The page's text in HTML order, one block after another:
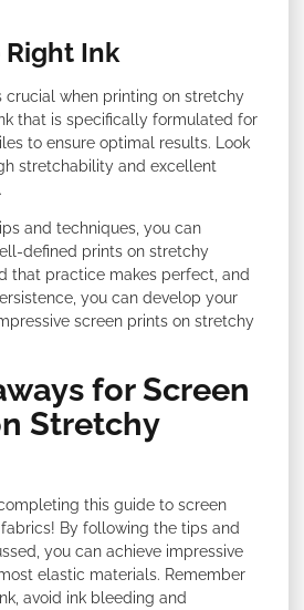
Ink
crucial when printing on stretchy
that is specifically formulated for
to ensure optimal results. Look
stretchability and excellent
and techniques, you can
defined prints on stretchy
that practice makes perfect, and
you can develop your
screen prints on stretchy
for Screen
Stretchy
this guide to screen
By following the tips and
you can achieve impressive
elastic materials. Remember
avoid ink bleeding and